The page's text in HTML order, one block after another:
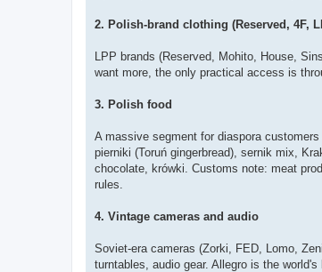
2. Polish-brand clothing (Reserved, 4F,
LPP brands (Reserved, Mohito, House,
want more, the only practical access is
3. Polish food
A massive segment for diaspora
pierniki (Toruń gingerbread), sernik mix,
chocolate, krówki. Customs note: meat
rules.
4. Vintage cameras and audio
Soviet-era cameras (Zorki, FED, Lomo,
turntables, audio gear. Allegro is the